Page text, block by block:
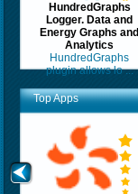
HundredGraphs
Logger. Data and
Energy Graphs and
Analytics
HundredGraphs
plugin allows lo ...
Top Apps